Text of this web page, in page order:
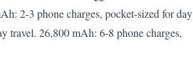
2-3 phone charges, pocket-sized for day
travel. 26,800 mAh: 6-8 phone charges,